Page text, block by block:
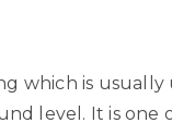
which is usually
level. It is one